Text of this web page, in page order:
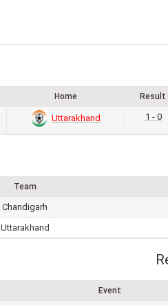
Home Result
Uttarakhand 1 - 0
Team
Chandigarh
Uttarakhand
Event